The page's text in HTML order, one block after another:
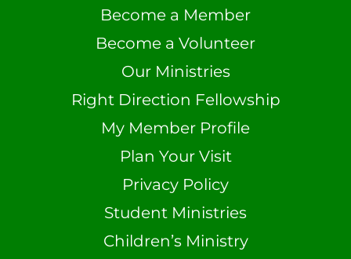
Become a Member
Become a Volunteer
Our Ministries
Right Direction Fellowship
My Member Profile
Plan Your Visit
Privacy Policy
Student Ministries
Children’s Ministry